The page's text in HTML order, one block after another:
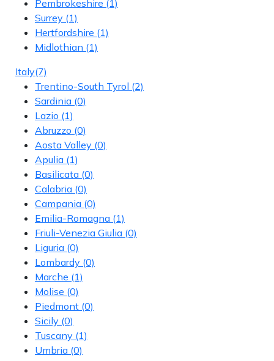
Pembrokeshire (1)
Surrey (1)
Hertfordshire (1)
Midlothian (1)
Italy(7)
Trentino-South Tyrol (2)
Sardinia (0)
Lazio (1)
Abruzzo (0)
Aosta Valley (0)
Apulia (1)
Basilicata (0)
Calabria (0)
Campania (0)
Emilia-Romagna (1)
Friuli-Venezia Giulia (0)
Liguria (0)
Lombardy (0)
Marche (1)
Molise (0)
Piedmont (0)
Sicily (0)
Tuscany (1)
Umbria (0)